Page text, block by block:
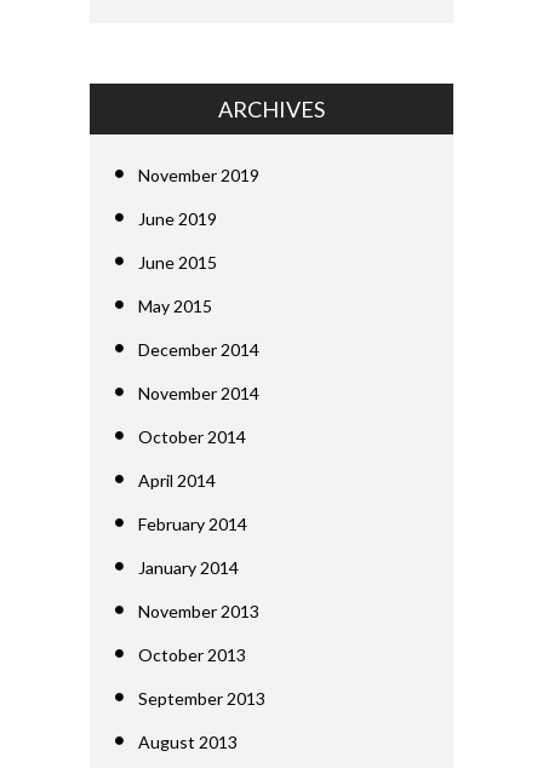
ARCHIVES
November 2019
June 2019
June 2015
May 2015
December 2014
November 2014
October 2014
April 2014
February 2014
January 2014
November 2013
October 2013
September 2013
August 2013